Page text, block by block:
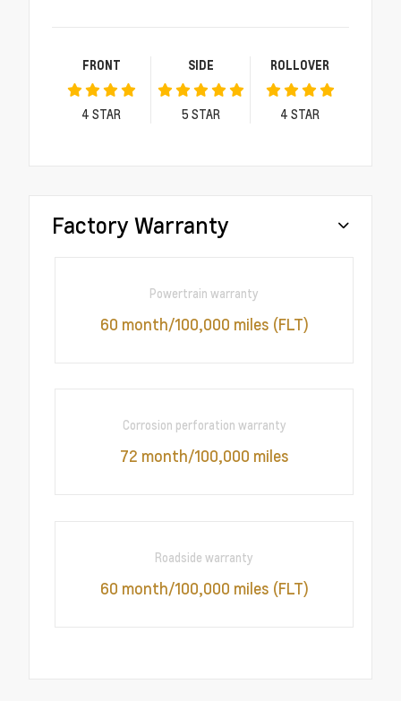
FRONT
4 STAR
SIDE
5 STAR
ROLLOVER
4 STAR
Factory Warranty
Powertrain warranty
60 month/100,000 miles (FLT)
Corrosion perforation warranty
72 month/100,000 miles
Roadside warranty
60 month/100,000 miles (FLT)